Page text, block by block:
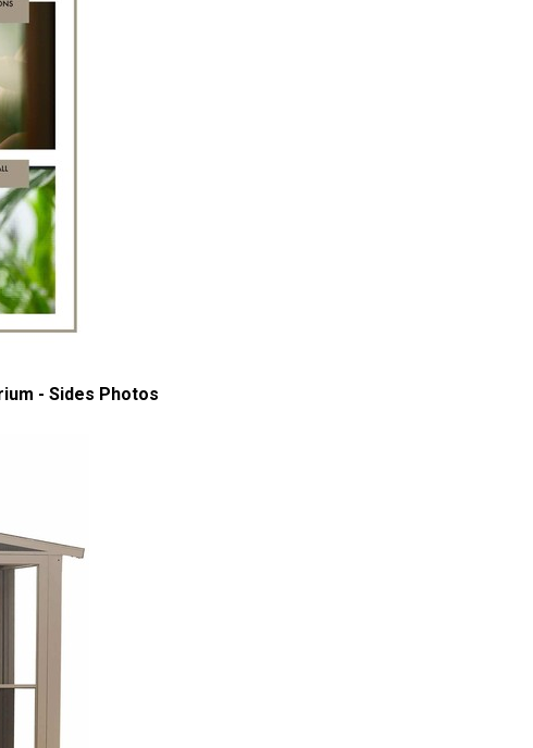
- Sides Photos